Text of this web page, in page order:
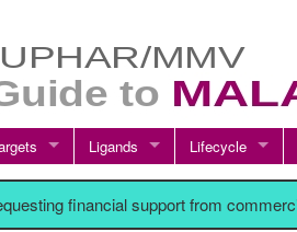
Ligands Lifecycle
financial support from